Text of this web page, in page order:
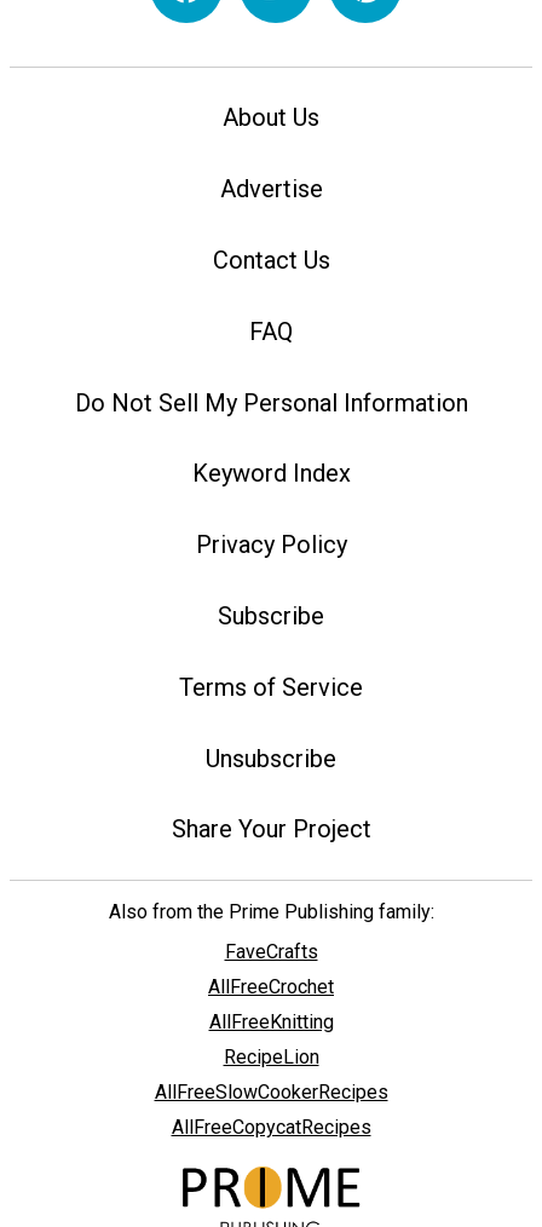
About Us
Advertise
Contact Us
FAQ
Do Not Sell My Personal Information
Keyword Index
Privacy Policy
Subscribe
Terms of Service
Unsubscribe
Share Your Project
Also from the Prime Publishing family:
FaveCrafts
AllFreeCrochet
AllFreeKnitting
RecipeLion
AllFreeSlowCookerRecipes
AllFreeCopycatRecipes